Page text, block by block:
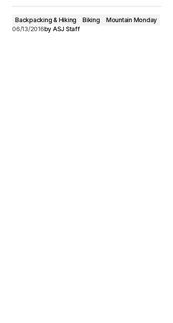
Backpacking & Hiking Biking
Mountain Monday
06/13/2016by ASJ Staff